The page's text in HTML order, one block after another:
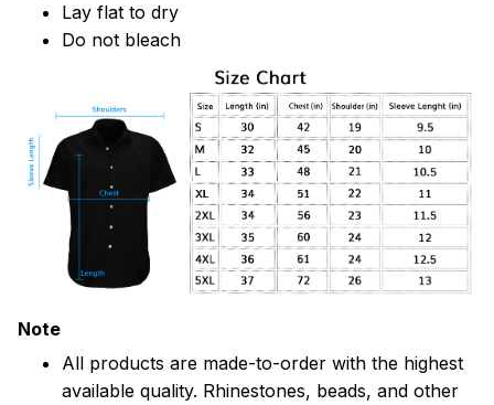
Lay flat to dry
Do not bleach
Note
All products are made-to-order with the highest
available quality. Rhinestones, beads, and other